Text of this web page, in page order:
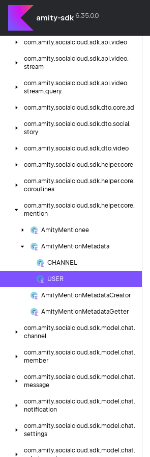
amity-sdk 6.35.0.0
com.amity.socialcloud.sdk.
storytarget
com.amity.socialcloud.sdk.api.video
com.amity.socialcloud.sdk.api.video.
stream
com.amity.socialcloud.sdk.api.video.
stream.query
com.amity.socialcloud.sdk.dto.core.ad
com.amity.socialcloud.sdk.dto.social.
story
com.amity.socialcloud.sdk.dto.video
com.amity.socialcloud.sdk. helper.core
com.amity.socialcloud.sdk. helper.core.
coroutines
com.amity.socialcloud.sdk. helper.core.
mention
AmityMentionee
AmityMentionMetadata
CHANNEL
USER
AmityMentionMetadataCreator
AmityMentionMetadataGetter
com.amity.socialcloud.sdk.model.chat.
channel
com.amity.socialcloud.sdk.model.chat.
member
com.amity.socialcloud.sdk.model.chat.
message
com.amity.socialcloud.sdk.model.chat.
notification
com.amity.socialcloud.sdk.model.chat.
settings
com.amity.socialcloud.sdk.model.chat.